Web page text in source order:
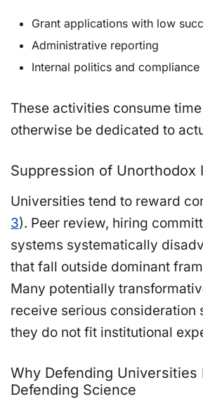
Grant applications with low
Administrative reporting
Internal politics and
These activities consume
otherwise be dedicated to
Suppression of Unorthodox
Universities tend to reward
3). Peer review, hiring
systems systematically
that fall outside dominant
Many potentially
receive serious consideration
they do not fit institutional
Why Defending Universities
Defending Science